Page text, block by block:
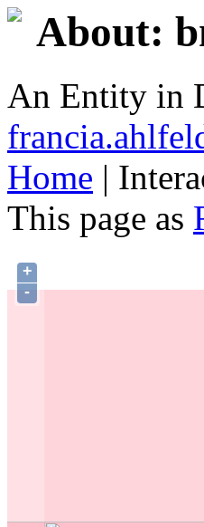
About:
An Entity in
Home |
This page as
+
-